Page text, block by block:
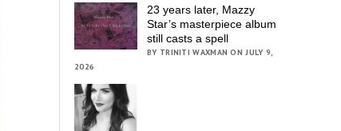
23 years later, Mazzy
Star’s masterpiece album
still casts a spell
BY TRINITI WAXMAN ON JULY 9,
2026